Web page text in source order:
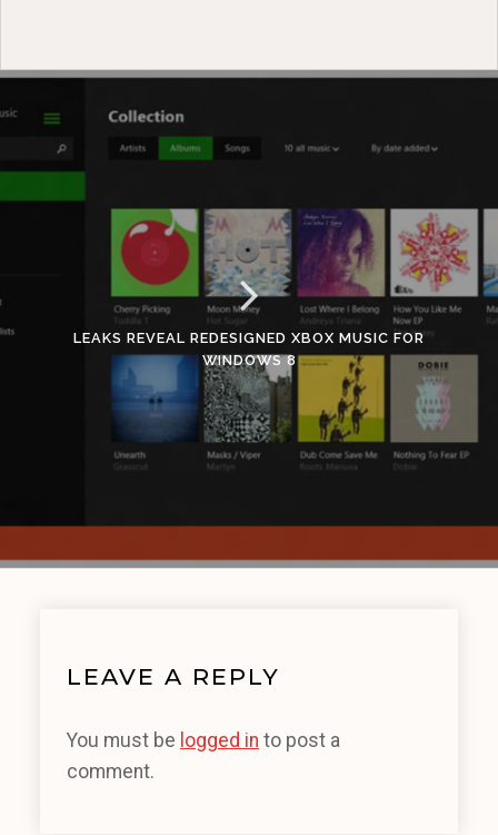
LEAKS REVEAL REDESIGNED XBOX MUSIC FOR
WINDOWS 8
LEAVE A REPLY
You must be logged in to post a
comment.